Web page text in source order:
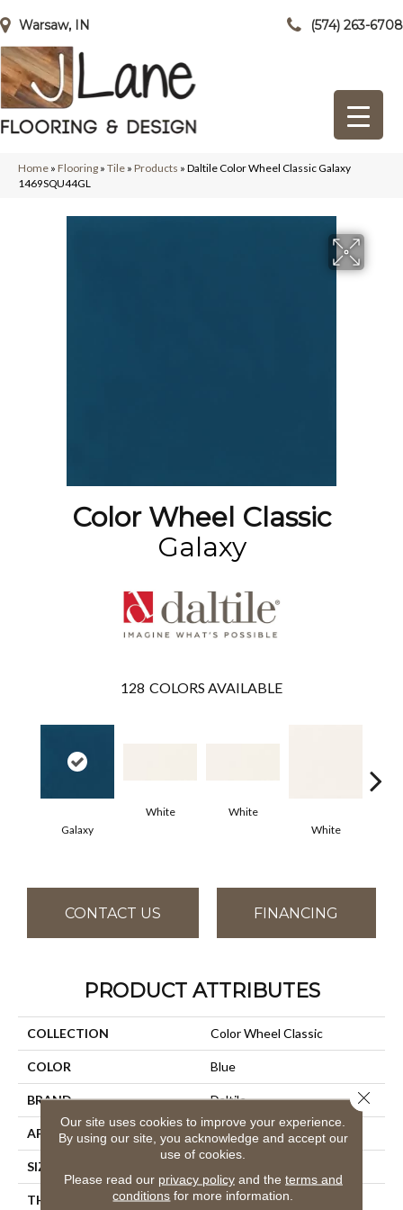
Warsaw, IN (574) 263-6708
Home » Flooring » Tile » Products » Daltile Color Wheel Classic Galaxy
1469SQU44GL
Color Wheel Classic
Galaxy
128 COLORS AVAILABLE
Galaxy
White
White
White
CONTACT US FINANCING
PRODUCT ATTRIBUTES
COLLECTION Color Wheel Classic
COLOR Blue
BRAND Daltile
APPLICATION Residential
SIZE
THICKNESS 45793
Our site uses cookies to improve your experience.
By using our site, you acknowledge and accept our
use of cookies.
Please read our privacy policyand the terms and
conditions for more information.
Close